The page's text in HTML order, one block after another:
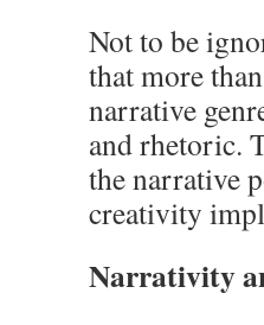
Not to be
that more
narrative
and rhetoric.
the narrative
creativity
Narrativity